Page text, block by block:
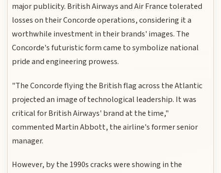
major publicity. British Airways and Air France tolerated
losses on their Concorde operations, considering it a
worthwhile investment in their brands' images. The
Concorde's futuristic form came to symbolize national
pride and engineering prowess.
"The Concorde flying the British flag across the Atlantic
projected an image of technological leadership. It was
critical for British Airways' brand at the time,"
commented Martin Abbott, the airline's former senior
manager.
However, by the 1990s cracks were showing in the